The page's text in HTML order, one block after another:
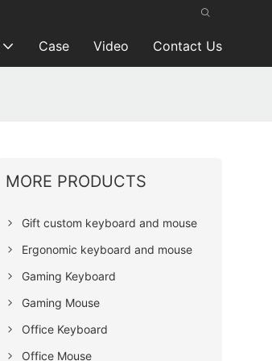
Case Video Contact Us
MORE PRODUCTS
Gift custom keyboard and mouse
Ergonomic keyboard and mouse
Gaming Keyboard
Gaming Mouse
Office Keyboard
Office Mouse